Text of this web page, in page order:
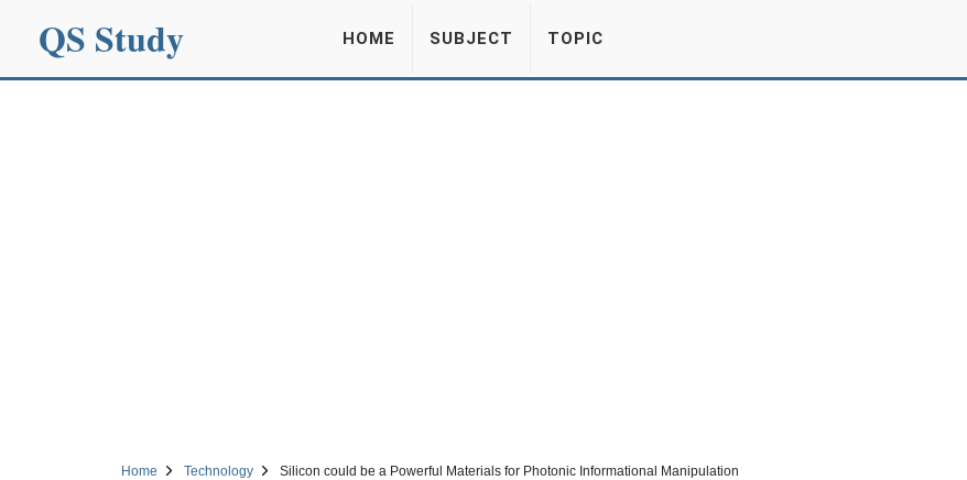
QS Study HOME SUBJECT TOPIC
Home Technology Silicon could be a Powerful Materials for Photonic Informational Manipulation